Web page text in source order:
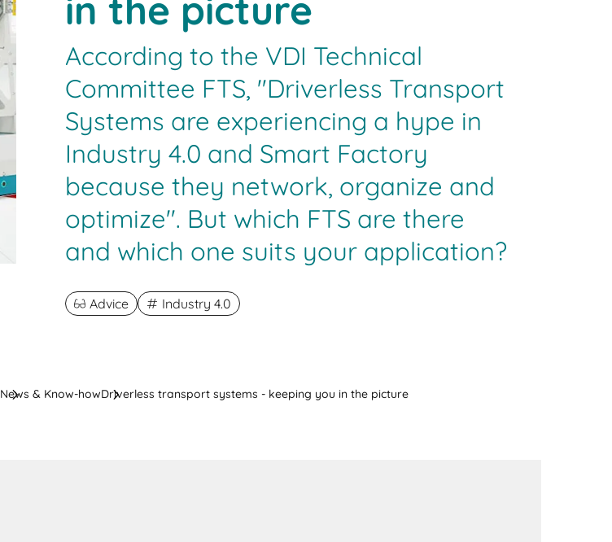
According to the VDI Technical
Committee FTS, "Driverless Transport
Systems are experiencing a hype in
Industry 4.0 and Smart Factory
because they network, organize and
optimize". But which FTS are there
and which one suits your application?
Advice Industry 4.0
News & Know-howDriverless transport systems - keeping you in the picture